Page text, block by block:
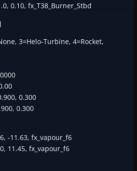
0.10, fx_T38_Burner_Stbd
3=Helo-Turbine, 4=Rocket,
0.300
0.300
-11.63, fx_vapour_f6
11.45, fx_vapour_f6